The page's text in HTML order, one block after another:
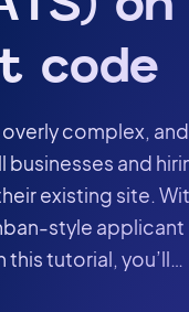
code
complex,
businesses and
existing site.
style applicant
tutorial, you’ll…